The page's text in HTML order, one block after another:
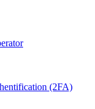
(2FA)